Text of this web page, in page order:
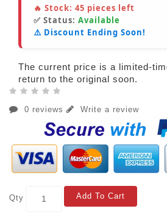
🔥 Stock: 45 pieces left
✅ Status: Available
⚠️ Discount Ending Soon!
The current price is a limited-
return to the original soon.
0 reviews Write a review
Qty Add To Cart